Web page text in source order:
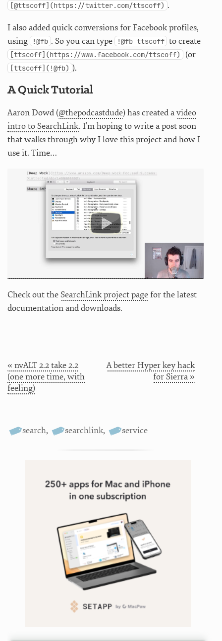
[@ttscoff](https://twitter.com/ttscoff) .
I also added quick conversions for Facebook profiles,
using
!@fb . So you can type !@fb ttscoff to create
[ttscoff](https://www.facebook.com/ttscoff) (or
[ttscoff](!@fb) ).
A Quick Tutorial
Aaron Dowd (@thepodcastdude) has created avideo
intro to SearchLink. I’m hoping to write a post soon
that walks through why I love this project and how I
use it. Time…
Check out theSearchLink project pagefor the latest
documentation and downloads.
« nvALT 2.2 take 2.2
(one more time, with
feeling)
A better Hyper key hack
for Sierra »
search, searchlink, service